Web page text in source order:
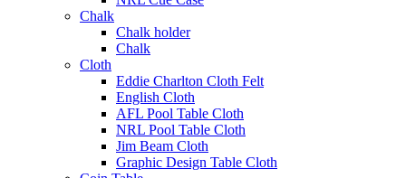
Chalk
Chalk holder
Chalk
Cloth
Eddie Charlton Cloth Felt
English Cloth
AFL Pool Table Cloth
NRL Pool Table Cloth
Jim Beam Cloth
Graphic Design Table Cloth